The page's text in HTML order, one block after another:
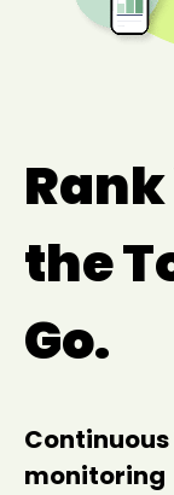
the
Go.
Continuous
monitoring